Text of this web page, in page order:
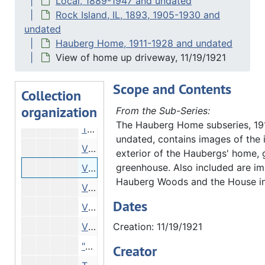
Rock Island, IL, 1893, 1905-1930 and
undated
Hauberg Home, 1911-1928 and undated
View of home up driveway, 11/19/1921
Collection
organization
Woods, 09/03/1921
"Mouth our creek. Very low water", 09/03/1921
"Between House garage", 09/03/1921
Trees reflected in water - Hauberg Woods, 11/19/1921
View from below through brush, 11/19/1921
View of home up driveway, 11/19/1921
View of house through trees, 11/19/1921
View of house through trees, 11/19/1921
View of grounds, 11/19/1921
"Susanne Hauberg's entry for Tri-City Garden Club", 1922
Scope and Contents
From the Sub-Series:
The Hauberg Home subseries,
undated, contains images of the
exterior of the Haubergs' home,
greenhouse. Also included are
Hauberg Woods and the House
Dates
Creation: 11/19/1921
Creator